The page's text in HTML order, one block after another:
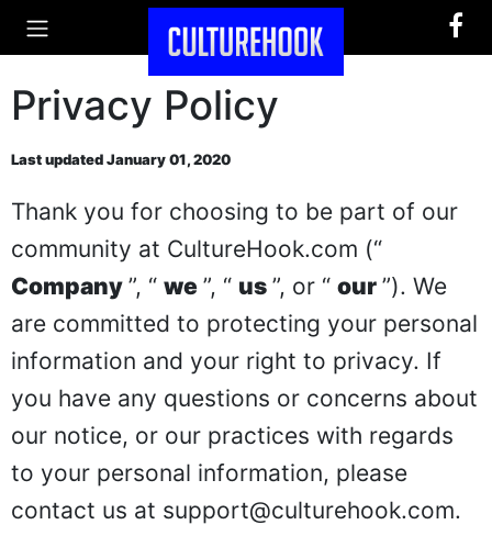
Privacy Policy
Last updated January 01, 2020
Thank you for choosing to be part of our
community at CultureHook.com (“
Company ”, “ we ”, “ us ”, or “ our ”). We
are committed to protecting your personal
information and your right to privacy. If
you have any questions or concerns about
our notice, or our practices with regards
to your personal information, please
contact us at support@culturehook.com.